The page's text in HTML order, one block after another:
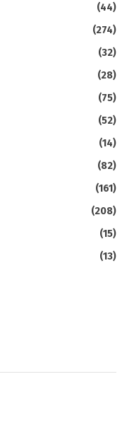
(44)
(274)
(32)
(28)
(75)
(52)
(14)
(82)
(161)
(208)
(15)
(13)